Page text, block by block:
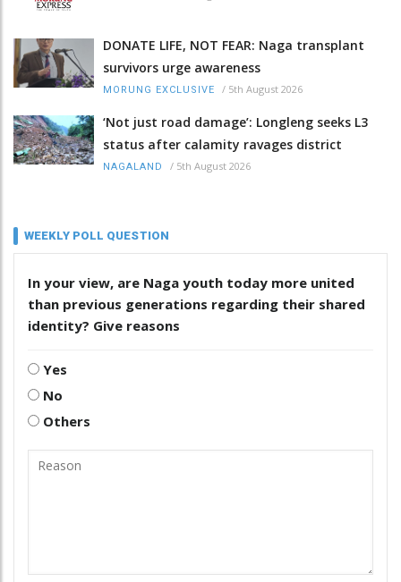
DONATE LIFE, NOT FEAR: Naga transplant
survivors urge awareness
MORUNG EXCLUSIVE / 5th August 2026
‘Not just road damage’: Longleng seeks L3
status after calamity ravages district
NAGALAND / 5th August 2026
WEEKLY POLL QUESTION
In your view, are Naga youth today more united
than previous generations regarding their shared
identity? Give reasons
Yes
No
Others